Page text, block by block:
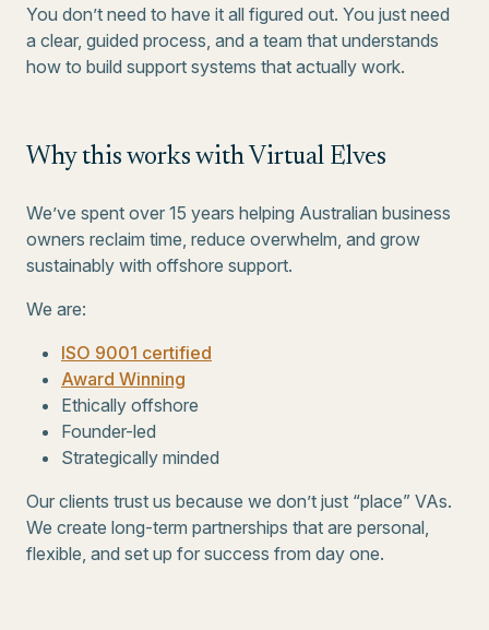
You don’t need to have it all figured out. You just need
a clear, guided process, and a team that understands
how to build support systems that actually work.
Why this works with Virtual Elves
We’ve spent over 15 years helping Australian business
owners reclaim time, reduce overwhelm, and grow
sustainably with offshore support.
We are:
ISO 9001 certified
Award Winning
Ethically offshore
Founder-led
Strategically minded
Our clients trust us because we don’t just “place” VAs.
We create long-term partnerships that are personal,
flexible, and set up for success from day one.